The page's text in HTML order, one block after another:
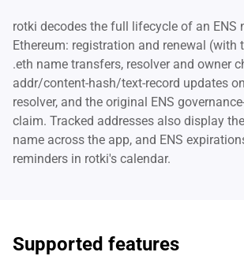
rotki decodes the full lifecycle of an ENS
Ethereum: registration and renewal (with
.eth name transfers, resolver and owner
addr/content-hash/text-record updates
resolver, and the original ENS
claim. Tracked addresses also display
name across the app, and ENS
reminders in rotki's calendar.
Supported features